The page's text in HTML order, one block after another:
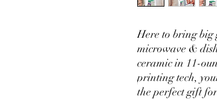
Here to bring big
microwave &
ceramic in 11-
printing tech,
the perfect gift